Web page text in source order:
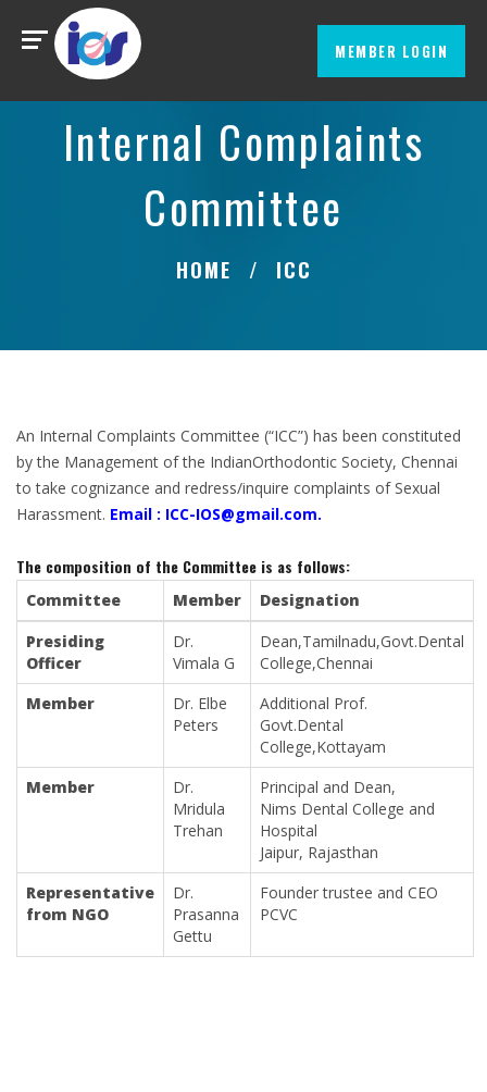
MEMBER LOGIN
Internal Complaints
Committee
HOME ICC
An Internal Complaints Committee (“ICC”) has been constituted
by the Management of the IndianOrthodontic Society, Chennai
to take cognizance and redress/inquire complaints of Sexual
Harassment. Email : ICC-IOS@gmail.com.
The composition of the Committee is as follows:
Committee Member
Designation
Presiding
Officer
Dr.
Vimala G
Dean,Tamilnadu,Govt.Dental
College,Chennai
Member
Dr. Elbe
Peters
Additional Prof.
Govt.Dental
College,Kottayam
Member
Dr.
Mridula
Trehan
Principal and Dean,
Nims Dental College and
Hospital
Jaipur, Rajasthan
Representative
from NGO
Dr.
Prasanna
Gettu
Founder trustee and CEO
PCVC